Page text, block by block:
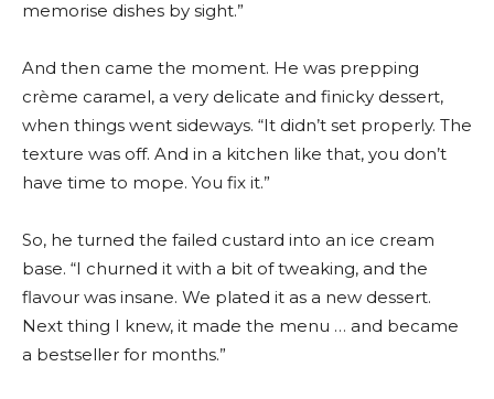
memorise dishes by sight.”
And then came the moment. He was prepping
crème caramel, a very delicate and finicky dessert,
when things went sideways. “It didn’t set properly. The
texture was off. And in a kitchen like that, you don’t
have time to mope. You fix it.”
So, he turned the failed custard into an ice cream
base. “I churned it with a bit of tweaking, and the
flavour was insane. We plated it as a new dessert.
Next thing I knew, it made the menu … and became
a bestseller for months.”